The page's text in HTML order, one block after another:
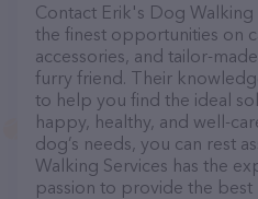
Contact Erik's Dog
the finest opportunities on
accessories, and tailor-
furry friend. Their
to help you find the ideal
happy, healthy, and well-
dog’s needs, you can rest
Walking Services has the
passion to provide the